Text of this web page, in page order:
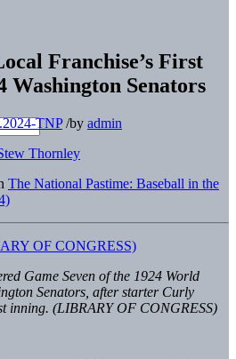
Franchise’s First
Senators
TNP /by admin
Thornley
The National Pastime: Baseball in the
Game Seven of the 1924 World
Senators, after starter Curly
inning. (LIBRARY OF CONGRESS)